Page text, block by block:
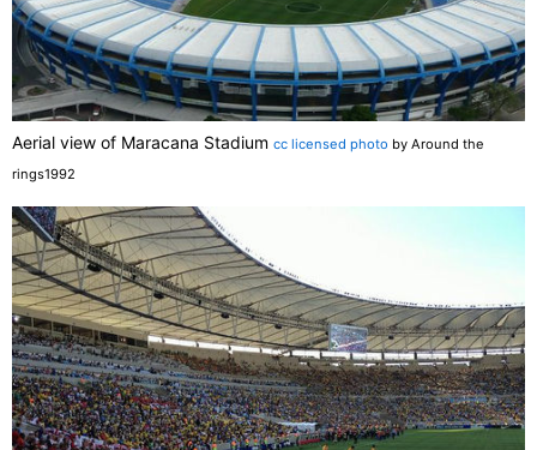
Aerial view of Maracana Stadium cc licensed photo by Around the
rings1992